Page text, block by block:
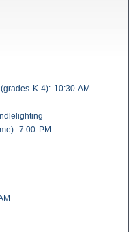
K-4): 10:30 AM
7:00 PM